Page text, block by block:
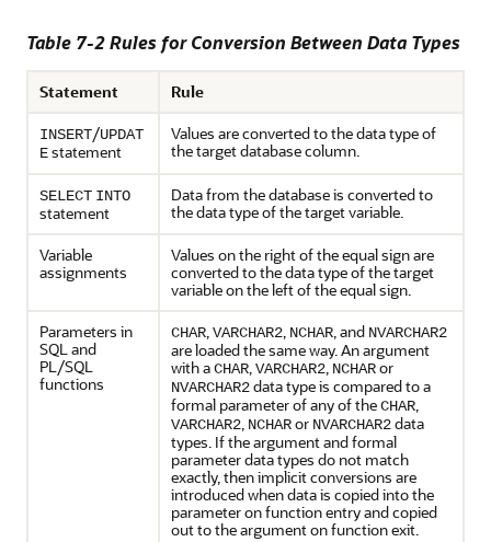
Table 7-2 Rules for Conversion Between Data Types
Statement Rule
INSERT/UPDAT
Estatement
Values are converted to the data type of
the target database column.
SELECT INTO
statement
Data from the database is converted to
the data type of the target variable.
Variable
assignments
Values on the right of the equal sign are
converted to the data type of the target
variable on the left of the equal sign.
Parameters in
SQL and
PL/SQL
functions
CHAR,VARCHAR2, NCHAR, and NVARCHAR2
are loaded the same way. An argument
with aCHAR,VARCHAR2, NCHARor
NVARCHAR2data type is compared to a
formal parameter of any of theCHAR,
VARCHAR2, NCHARor NVARCHAR2data
types. If the argument and formal
parameter data types do not match
exactly, then implicit conversions are
introduced when data is copied into the
parameter on function entry and copied
out to the argument on function exit.